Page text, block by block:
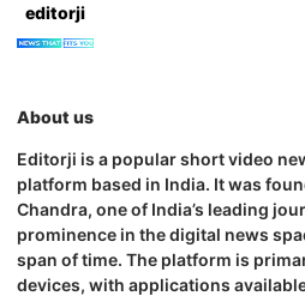
editorji
About us
Editorji is a popular short video
platform based in India. It was
Chandra, one of India’s leading
prominence in the digital news
span of time. The platform is
devices, with applications